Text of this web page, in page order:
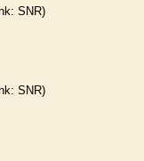
: SNR)
: SNR)